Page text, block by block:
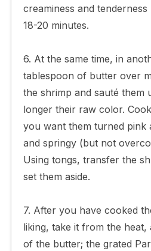
creaminess and
18-20 minutes.
6. At the same time, in
tablespoon of butter over
the shrimp and sauté them
longer their raw color.
you want them turned pink
and springy (but not
Using tongs, transfer the
set them aside.
7. After you have cooked
liking, take it from the heat,
of the butter; the grated